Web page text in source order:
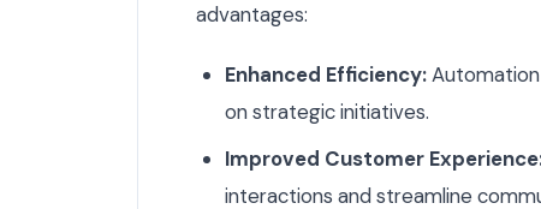
advantages:
Enhanced Efficiency:
on strategic initiatives.
Improved Customer
interactions and streamline